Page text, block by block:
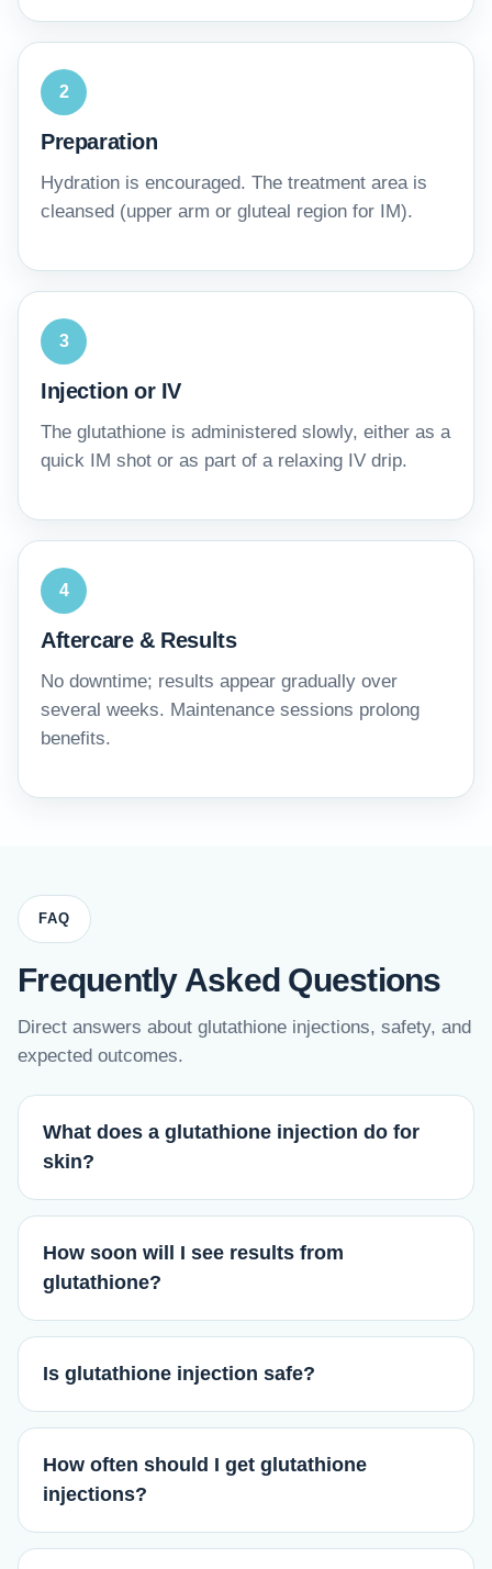
2
Preparation
Hydration is encouraged. The treatment area is
cleansed (upper arm or gluteal region for IM).
3
Injection or IV
The glutathione is administered slowly, either as a
quick IM shot or as part of a relaxing IV drip.
4
Aftercare & Results
No downtime; results appear gradually over
several weeks. Maintenance sessions prolong
benefits.
FAQ
Frequently Asked Questions
Direct answers about glutathione injections, safety, and
expected outcomes.
What does a glutathione injection do for
skin?
How soon will I see results from
glutathione?
Is glutathione injection safe?
How often should I get glutathione
injections?